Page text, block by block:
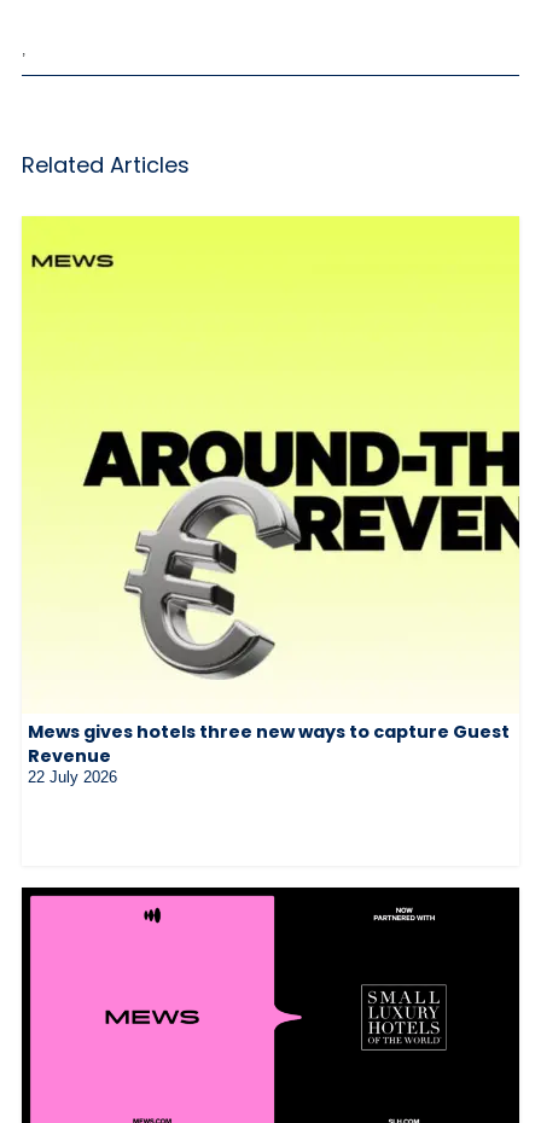
Related Articles
Mews gives hotels three new ways to capture Guest
Revenue
22 July 2026